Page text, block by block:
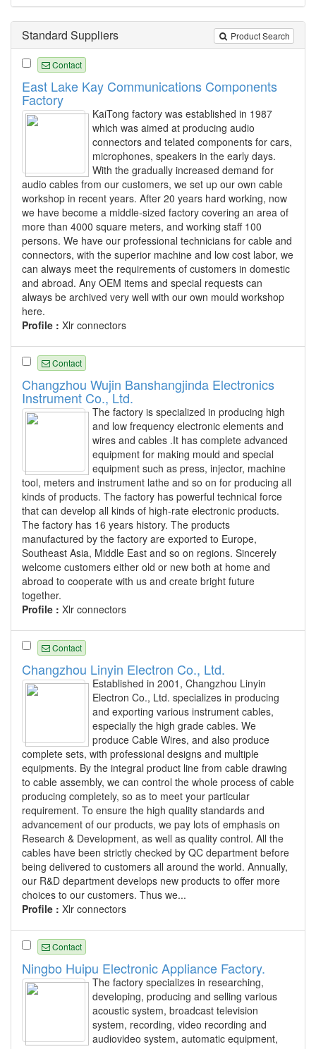
Product Search
Standard Suppliers
Contact
East Lake Kay Communications Components
Factory
KaiTong factory was established in 1987
which was aimed at producing audio
connectors and telated components for cars,
microphones, speakers in the early days.
With the gradually increased demand for
audio cables from our customers, we set up our own cable
workshop in recent years. After 20 years hard working, now
we have become a middle-sized factory covering an area of
more than 4000 square meters, and working staff 100
persons. We have our professional technicians for cable and
connectors, with the superior machine and low cost labor, we
can always meet the requirements of customers in domestic
and abroad. Any OEM items and special requests can
always be archived very well with our own mould workshop
here.
Profile : Xlr connectors
Contact
Changzhou Wujin Banshangjinda Electronics
Instrument Co., Ltd.
The factory is specialized in producing high
and low frequency electronic elements and
wires and cables .It has complete advanced
equipment for making mould and special
equipment such as press, injector, machine
tool, meters and instrument lathe and so on for producing all
kinds of products. The factory has powerful technical force
that can develop all kinds of high-rate electronic products.
The factory has 16 years history. The products
manufactured by the factory are exported to Europe,
Southeast Asia, Middle East and so on regions. Sincerely
welcome customers either old or new both at home and
abroad to cooperate with us and create bright future
together.
Profile : Xlr connectors
Contact
Changzhou Linyin Electron Co., Ltd.
Established in 2001, Changzhou Linyin
Electron Co., Ltd. specializes in producing
and exporting various instrument cables,
especially the high grade cables. We
produce Cable Wires, and also produce
complete sets, with professional designs and multiple
equipments. By the integral product line from cable drawing
to cable assembly, we can control the whole process of cable
producing completely, so as to meet your particular
requirement. To ensure the high quality standards and
advancement of our products, we pay lots of emphasis on
Research & Development, as well as quality control. All the
cables have been strictly checked by QC department before
being delivered to customers all around the world. Annually,
our R&D department develops new products to offer more
choices to our customers. Thus we...
Profile : Xlr connectors
Contact
Ningbo Huipu Electronic Appliance Factory.
The factory specializes in researching,
developing, producing and selling various
acoustic system, broadcast television
system, recording, video recording and
audiovideo system, automatic equipment,